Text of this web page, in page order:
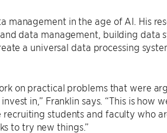
in the age of AI. His
data management, building data
a universal data processing
on practical problems that were
in,” Franklin says. “This is how
students and faculty who
to try new things.”